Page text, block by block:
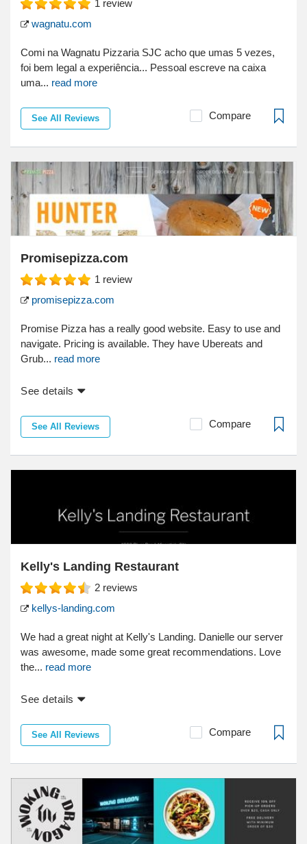
1 review
wagnatu.com
Comi na Wagnatu Pizzaria SJC acho que umas 5 vezes,
foi bem legal a experiência... Pessoal escreve na caixa
uma... read more
See All Reviews Compare
Promisepizza.com
1 review
promisepizza.com
Promise Pizza has a really good website. Easy to use and
navigate. Pricing is available. They have Ubereats and
Grub... read more
See details
See All Reviews Compare
Kelly's Landing Restaurant
2 reviews
kellys-landing.com
We had a great night at Kelly's Landing. Danielle our server
was awesome, made some great recommendations. Love
the... read more
See details
See All Reviews Compare